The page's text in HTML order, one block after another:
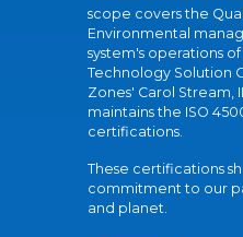
scope covers the
Environmental
system's operations of
Technology Solution
Zones' Carol Stream,
maintains the ISO
certifications.
These certifications
commitment to our
and planet.